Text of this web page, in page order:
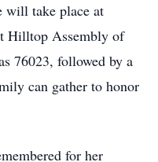
will take place at
Hilltop Assembly of
76023, followed by a
can gather to honor
for her